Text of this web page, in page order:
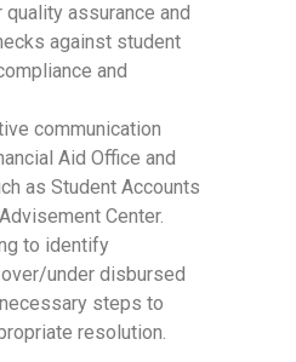
quality assurance and
against student
and
communication
Aid Office and
as Student Accounts
Center.
to identify
under disbursed
steps to
resolution.